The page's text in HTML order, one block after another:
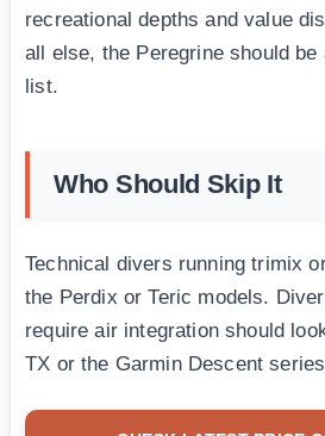
recreational depths and value
all else, the Peregrine should
list.
Who Should Skip It
Technical divers running trimix
the Perdix or Teric models.
require air integration should
TX or the Garmin Descent